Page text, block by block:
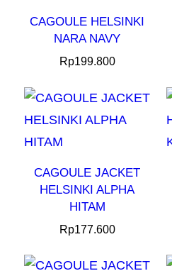
CAGOULE HELSINKI
NARA NAVY
Rp199.800
CAGOULE JACKET
HELSINKI ALPHA
HITAM
Rp177.600